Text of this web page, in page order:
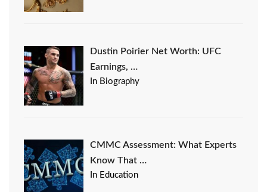
Dustin Poirier Net Worth: UFC
Earnings, …
In Biography
CMMC Assessment: What Experts
Know That …
In Education